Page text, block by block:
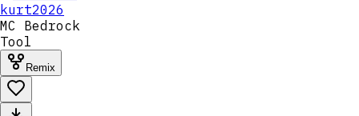
kurt2026
MC Bedrock
Tool
Remix